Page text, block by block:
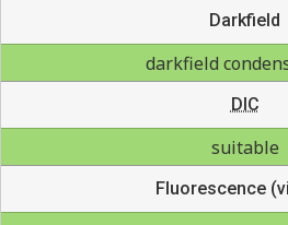
Darkfield
darkfield
DIC
suitable
Fluorescence